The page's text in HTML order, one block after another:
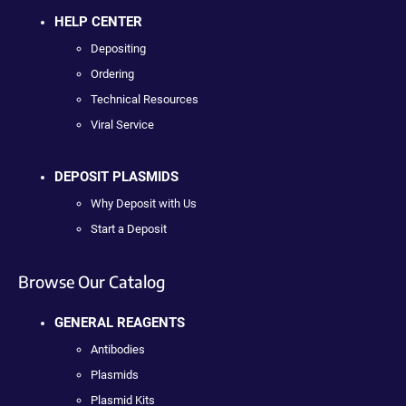
HELP CENTER
Depositing
Ordering
Technical Resources
Viral Service
DEPOSIT PLASMIDS
Why Deposit with Us
Start a Deposit
Browse Our Catalog
GENERAL REAGENTS
Antibodies
Plasmids
Plasmid Kits